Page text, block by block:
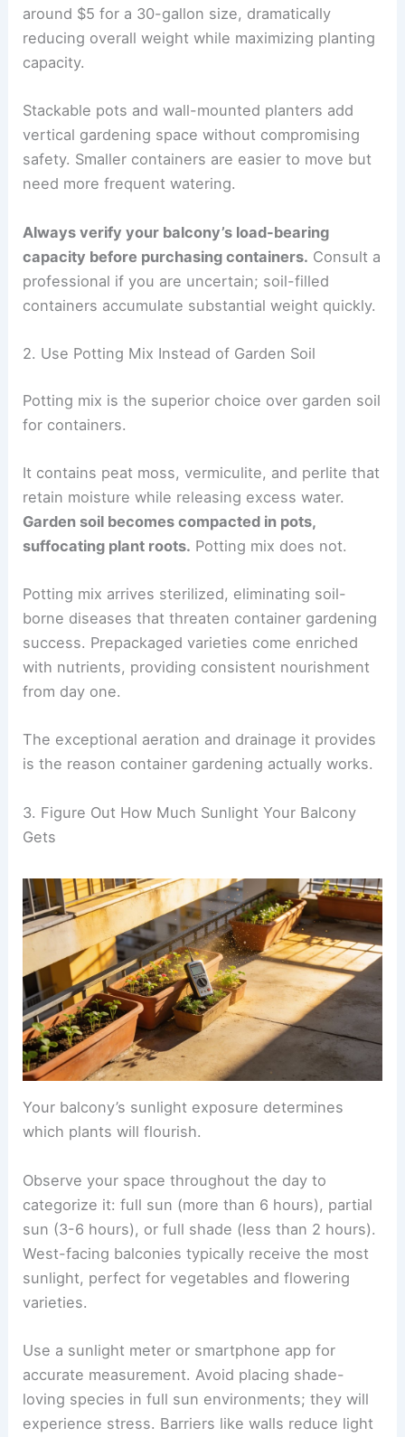
around $5 for a 30-gallon size, dramatically
reducing overall weight while maximizing planting
capacity.
Stackable pots and wall-mounted planters add
vertical gardening space without compromising
safety. Smaller containers are easier to move but
need more frequent watering.
Always verify your balcony’s load-bearing
capacity before purchasing containers. Consult a
professional if you are uncertain; soil-filled
containers accumulate substantial weight quickly.
2. Use Potting Mix Instead of Garden Soil
Potting mix is the superior choice over garden soil
for containers.
It contains peat moss, vermiculite, and perlite that
retain moisture while releasing excess water.
Garden soil becomes compacted in pots,
suffocating plant roots. Potting mix does not.
Potting mix arrives sterilized, eliminating soil-
borne diseases that threaten container gardening
success. Prepackaged varieties come enriched
with nutrients, providing consistent nourishment
from day one.
The exceptional aeration and drainage it provides
is the reason container gardening actually works.
3. Figure Out How Much Sunlight Your Balcony
Gets
Your balcony’s sunlight exposure determines
which plants will flourish.
Observe your space throughout the day to
categorize it: full sun (more than 6 hours), partial
sun (3-6 hours), or full shade (less than 2 hours).
West-facing balconies typically receive the most
sunlight, perfect for vegetables and flowering
varieties.
Use a sunlight meter or smartphone app for
accurate measurement. Avoid placing shade-
loving species in full sun environments; they will
experience stress. Barriers like walls reduce light